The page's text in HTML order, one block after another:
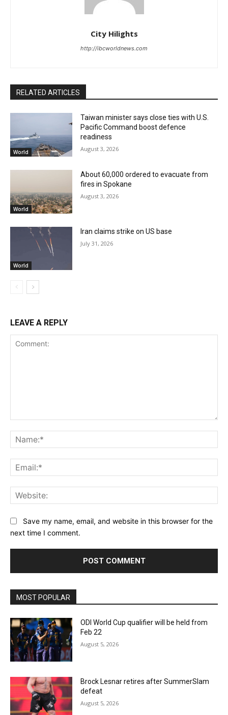
City Hilights
http://ibcworldnews.com
RELATED ARTICLES
World
Taiwan minister says close ties with U.S.
Pacific Command boost defence
readiness
August 3, 2026
World
About 60,000 ordered to evacuate from
fires in Spokane
August 3, 2026
World
Iran claims strike on US base
July 31, 2026
LEAVE A REPLY
Save my name, email, and website in this browser for the
next time I comment.
MOST POPULAR
ODI World Cup qualifier will be held from
Feb 22
August 5, 2026
Brock Lesnar retires after SummerSlam
defeat
August 5, 2026